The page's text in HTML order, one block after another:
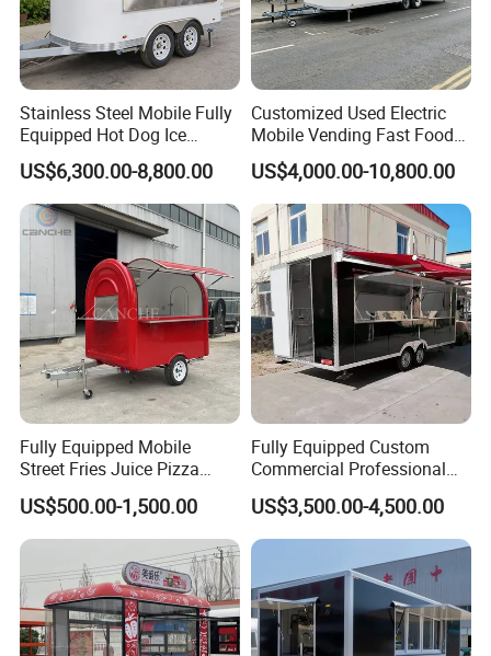
Stainless Steel Mobile Fully
Equipped Hot Dog Ice
Cream Cart Food Trailer
Food Truck
US$6,300.00-8,800.00
Customized Used Electric
Mobile Vending Fast Food
Bus Van Breakfast Stainless
Steel Kitchen Convenient
Vending Snacks BBQ Fryer
Catering Food Truck with CE
US$4,000.00-10,800.00
Fully Equipped Mobile
Street Fries Juice Pizza
Food Truck Outdoor Food
Trailer
US$500.00-1,500.00
Fully Equipped Custom
Commercial Professional
Custom Mobile Kitchen
Coffee Food Trailer Cart
US$3,500.00-4,500.00